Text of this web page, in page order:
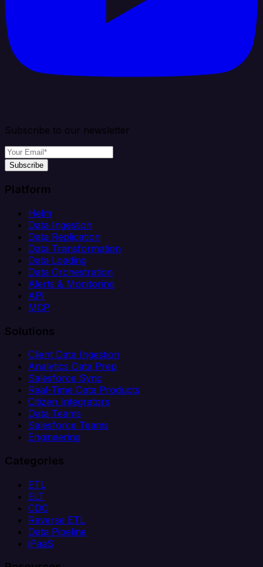
Subscribe to our newsletter
Subscribe
Platform
Helm
Data Ingestion
Data Replication
Data Transformation
Data Loading
Data Orchestration
Alerts & Monitoring
API
MCP
Solutions
Client Data Ingestion
Analytics Data Prep
Salesforce Sync
Real-Time Data Products
Citizen Integrators
Data Teams
Salesforce Teams
Engineering
Categories
ETL
ELT
CDC
Reverse ETL
Data Pipeline
iPaaS